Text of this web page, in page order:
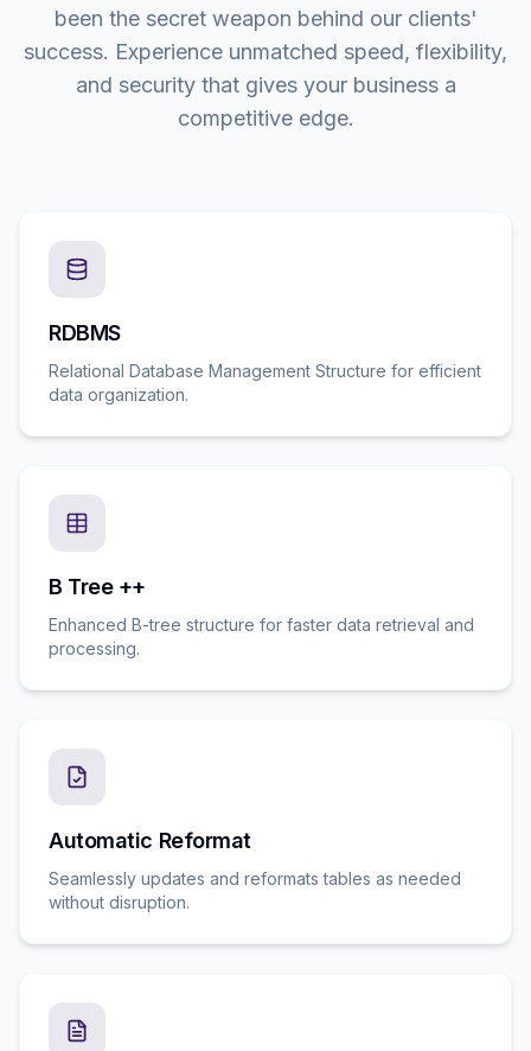
been the secret weapon behind our clients'
success. Experience unmatched speed, flexibility,
and security that gives your business a
competitive edge.
RDBMS
Relational Database Management Structure for efficient
data organization.
B Tree ++
Enhanced B-tree structure for faster data retrieval and
processing.
Automatic Reformat
Seamlessly updates and reformats tables as needed
without disruption.